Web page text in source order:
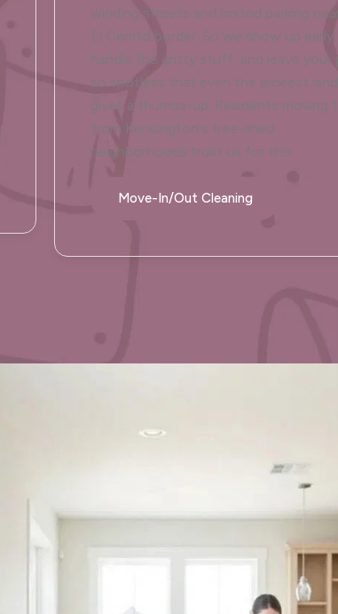
winding streets and limited parking
El Cerrito border. So we show up early,
handle the gritty stuff, and leave your
so spotless that even the pickiest
gives a thumbs-up. Residents moving
from Kensington's tree-lined
neighborhoods trust us for this.
Move-In/Out Cleaning